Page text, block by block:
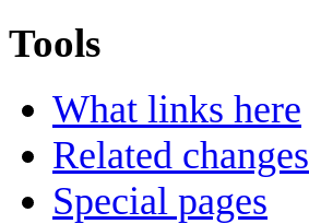
Tools
What links here
Related changes
Special pages